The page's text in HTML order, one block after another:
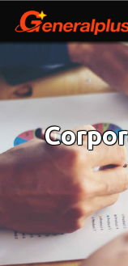
Investor | Corporate